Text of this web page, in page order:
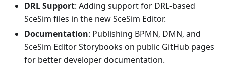
DRL Support: Adding support for DRL-based
SceSim files in the new SceSim Editor.
Documentation: Publishing BPMN, DMN, and
SceSim Editor Storybooks on public GitHub pages
for better developer documentation.